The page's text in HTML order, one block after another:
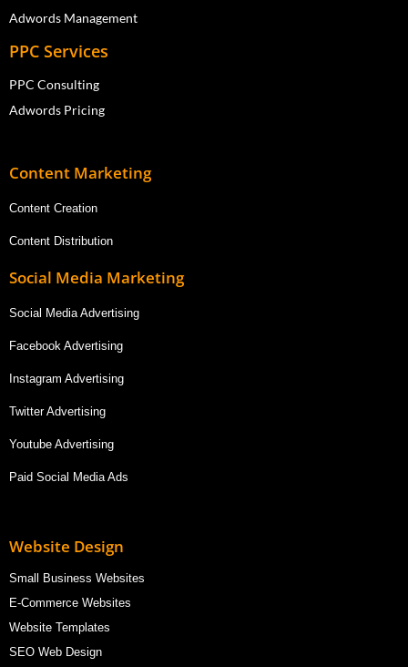
Adwords Management
PPC Services
PPC Consulting
Adwords Pricing
Content Marketing
Content Creation
Content Distribution
Social Media Marketing
Social Media Advertising
Facebook Advertising
Instagram Advertising
Twitter Advertising
Youtube Advertising
Paid Social Media Ads
Website Design
Small Business Websites
E-Commerce Websites
Website Templates
SEO Web Design